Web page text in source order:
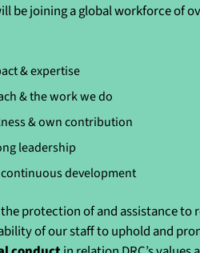
be joining a global workforce of
& expertise
& the work we do
& own contribution
leadership
development
protection of and assistance to
of our staff to uphold and